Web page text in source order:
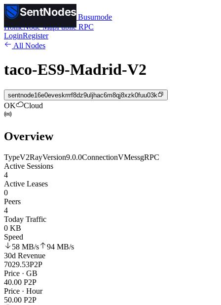
SentNodes
SentNodesby Busurnode
HomeNode MapPublic RPC
LoginRegister
All Nodes
taco-ES9-Madrid-V2
sentnode16e0eveskrrrf8dz9uljhac6m8qj8xzk0fuu03k
OK Cloud
Overview
TypeV2RayVersion9.0.0ConnectionVMessgRPC
Active Sessions
4
Active Leases
0
Peers
4
Today Traffic
0 KB
Speed
58 MB/s 94 MB/s
30d Revenue
7029.53P2P
Price · GB
40.00 P2P
Price · Hour
50.00 P2P